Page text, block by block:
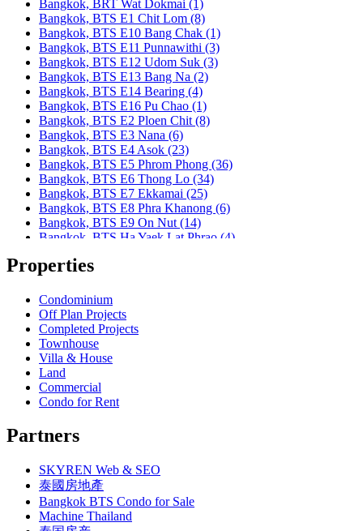
Bangkok, BTS S7 Krung Thon Buri
Bangkok, BTS S8 Wongwian Yai
Bangkok, BTS S9 Pho Nimit
Bangkok, BTS Saint Louis
Bangkok, BTS Sanam Ki La
Bangkok, BTS Saphanmai
Bangkok, BTS Srinakarin 38
Bangkok, BTS W1 National Stadium
Bangkok, MRT Bang Son
Bangkok, MRT Hua Lamphong
Bangkok, MRT Huai Khwang
Bangkok, MRT Khlong Toei
Bangkok, MRT Lat Phrao
Bangkok, MRT Lumphini
Bangkok, MRT Petchburi
Bangkok, MRT Phahon Yothin
Bangkok, MRT Phra Ram 9
Bangkok, MRT Queen Sirikit Center
Bangkok, MRT Sukhumvit
Bangkok, MRT Sutthisan
Bangkok, MRT Tao Poon
Bangkok, MRT Thailand Cultural Centre
Bangkok, MRT Thaima
Bangkok, MRT Yaek Fai Chai
Bangkok, MRT Yaek Nonthaburi 1
Bangkok, MTR Ramkhamhaeng
Bangkok, Ramkhamhaeng
BTS Kasetsart
Chiang Mai
Hua Hin
Khaoyai
Laem Chabang
Bangkok, BRT Wat Dokmai (1)
Bangkok, BTS E1 Chit Lom (8)
Bangkok, BTS E10 Bang Chak (1)
Bangkok, BTS E11 Punnawithi (3)
Bangkok, BTS E12 Udom Suk (3)
Bangkok, BTS E13 Bang Na (2)
Bangkok, BTS E14 Bearing (4)
Bangkok, BTS E16 Pu Chao (1)
Bangkok, BTS E2 Ploen Chit (8)
Bangkok, BTS E3 Nana (6)
Bangkok, BTS E4 Asok (23)
Bangkok, BTS E5 Phrom Phong (36)
Bangkok, BTS E6 Thong Lo (34)
Bangkok, BTS E7 Ekkamai (25)
Bangkok, BTS E8 Phra Khanong (6)
Bangkok, BTS E9 On Nut (14)
Bangkok, BTS Ha Yaek Lat Phrao (4)
Bangkok, BTS N1 Ratchathewi (13)
Bangkok, BTS N3 Victory Monument (4)
Bangkok, BTS N4 Sanam Pao (1)
Bangkok, BTS N5 Ari (8)
Bangkok, BTS N7 Saphan Khwai (4)
Bangkok, BTS N8 Mo chit (2)
Bangkok, BTS P13 Yaek Tiwanon (2)
Bangkok, BTS Phahon Yothin (3)
Bangkok, BTS Phra Ram9 (1)
Bangkok, BTS S1 Ratchadamri (3)
Bangkok, BTS S12 Bang Wa (1)
Bangkok, BTS S3 Chong Nonsi (18)
Bangkok, BTS S5 Surasak (19)
Bangkok, BTS S6 Saphan Taksin (14)
Bangkok, BTS S7 Krung Thon Buri (7)
Properties
Condominium
Off Plan Projects
Completed Projects
Townhouse
Villa & House
Land
Commercial
Condo for Rent
Partners
SKYREN Web & SEO
泰國房地產
Bangkok BTS Condo for Sale
Machine Thailand